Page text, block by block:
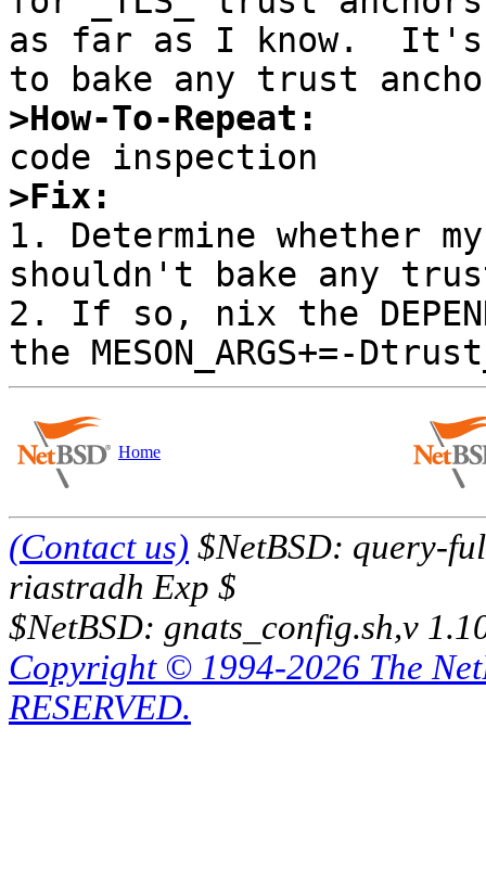
as far as I know.  It's
>How-To-Repeat:
>Fix:
1. Determine whether
shouldn't bake any
2. If so, nix the
Home
(Contact us) $NetBSD: query-
riastradh Exp $
$NetBSD: gnats_config.sh,v
Copyright © 1994-2026 The
RESERVED.